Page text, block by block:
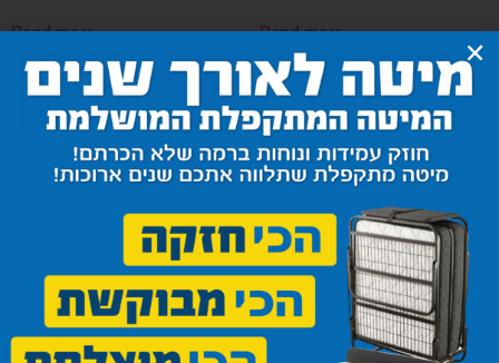
Read more Read more
Ulpostered Bed Set Model
Paris
Ulpostered Bed Set Model
Sini